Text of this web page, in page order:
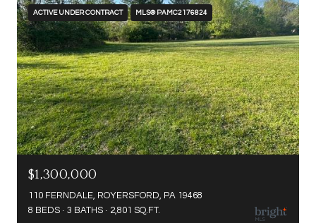
ACTIVE UNDER CONTRACT MLS® PAMC2176824
$1,300,000
110 FERNDALE, ROYERSFORD, PA 19468
8 BEDS
3 BATHS 2,801 SQ.FT.